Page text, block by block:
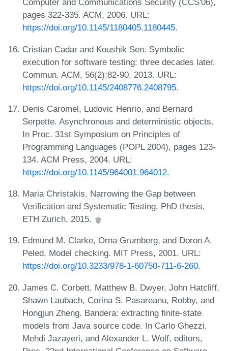
Computer and Communications Security (CCS'06),
pages 322-335. ACM, 2006. URL:
https://doi.org/10.1145/1180405.1180445.
Cristian Cadar and Koushik Sen. Symbolic
execution for software testing: three decades later.
Commun. ACM, 56(2):82-90, 2013. URL:
https://doi.org/10.1145/2408776.2408795.
Denis Caromel, Ludovic Henrio, and Bernard
Serpette. Asynchronous and deterministic objects.
In Proc. 31st Symposium on Principles of
Programming Languages (POPL 2004), pages 123-
134. ACM Press, 2004. URL:
https://doi.org/10.1145/964001.964012.
Maria Christakis. Narrowing the Gap between
Verification and Systematic Testing. PhD thesis,
ETH Zurich, 2015.
Edmund M. Clarke, Orna Grumberg, and Doron A.
Peled. Model checking. MIT Press, 2001. URL:
https://doi.org/10.3233/978-1-60750-711-6-260.
James C. Corbett, Matthew B. Dwyer, John Hatcliff,
Shawn Laubach, Corina S. Pasareanu, Robby, and
Hongjun Zheng. Bandera: extracting finite-state
models from Java source code. In Carlo Ghezzi,
Mehdi Jazayeri, and Alexander L. Wolf, editors,